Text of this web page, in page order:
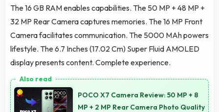
The 16 GB RAM enables capabilities. The 50 MP + 48 MP +
32 MP Rear Camera captures memories. The 16 MP Front
Camera facilitates communication. The 5000 MAh powers
lifestyle. The 6.7 Inches (17.02 Cm) Super Fluid AMOLED
display presents content. Complete experience.
POCO X7 Camera Review: 50 MP + 8
MP + 2 MP Rear Camera Photo Quality